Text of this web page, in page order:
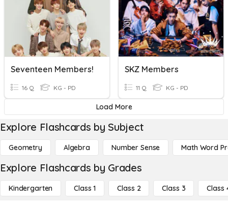
Seventeen Members!
16 Q KG - PD
SKZ Members
11 Q KG - PD
Load More
Explore Flashcards by Subject
Geometry Algebra Number Sense Math Word
Explore Flashcards by Grades
Kindergarten Class 1 Class 2 Class 3 Class